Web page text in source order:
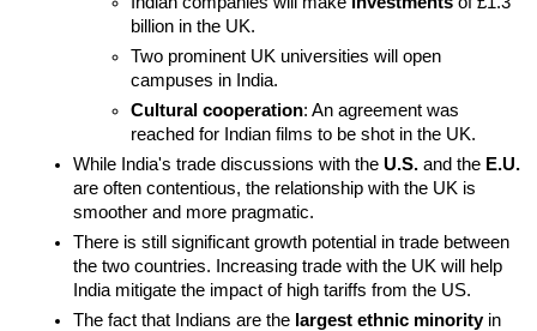
billion in the UK.
Two prominent UK universities will open
campuses in India.
Cultural cooperation: An agreement was
reached for Indian films to be shot in the UK.
While India's trade discussions with the U.S. and the E.U.
are often contentious, the relationship with the UK is
smoother and more pragmatic.
There is still significant growth potential in trade between
the two countries. Increasing trade with the UK will help
India mitigate the impact of high tariffs from the US.
The fact that Indians are the largest ethnic minority in